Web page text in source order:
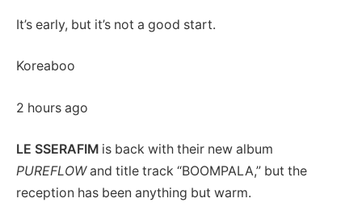
It’s early, but it’s not a good start.
Koreaboo
2 hours ago
LE SSERAFIM is back with their new album
PUREFLOWand title track “BOOMPALA,” but the
reception has been anything but warm.